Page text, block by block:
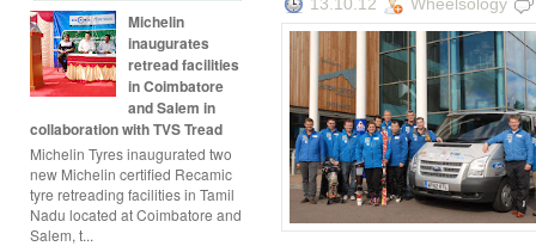
Michelin
inaugurates
retread facilities
in Coimbatore
and Salem in
collaboration with TVS Tread
Michelin Tyres inaugurated two
new Michelin certified Recamic
tyre retreading facilities in Tamil
Nadu located at Coimbatore and
Salem, t...